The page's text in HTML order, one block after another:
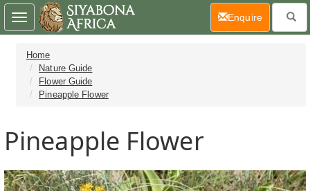
Home
Nature Guide
Flower Guide
Pineapple Flower
Pineapple Flower
Toggle
navigation
Enquire(current)